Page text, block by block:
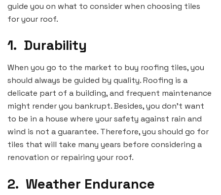
guide you on what to consider when choosing tiles
for your roof.
1. Durability
When you go to the market to buy roofing tiles, you
should always be guided by quality. Roofing is a
delicate part of a building, and frequent maintenance
might render you bankrupt. Besides, you don’t want
to be in a house where your safety against rain and
wind is not a guarantee. Therefore, you should go for
tiles that will take many years before considering a
renovation or repairing your roof.
2. Weather Endurance